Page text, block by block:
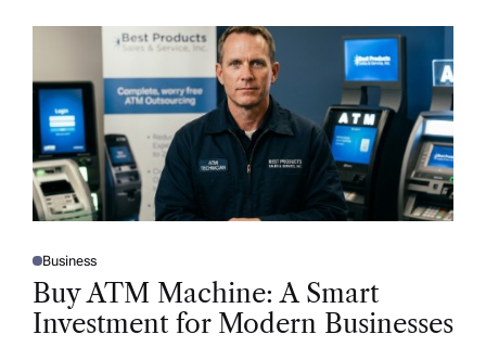
P
O
T
D
Business
Buy ATM Machine: A Smart
Investment for Modern Businesses